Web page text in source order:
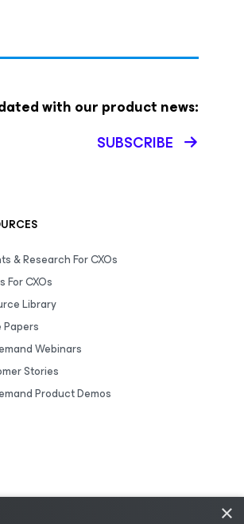
with our product news:
SUBSCRIBE
& Research For CXOs
For CXOs
Library
Webinars
Stories
Product Demos
×